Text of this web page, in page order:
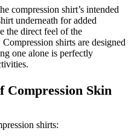
compression shirt’s intended
underneath for added
the direct feel of the
shirts are designed
one alone is perfectly
Compression Skin
shirts: